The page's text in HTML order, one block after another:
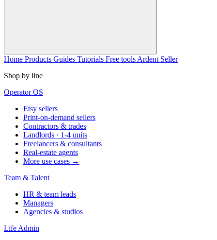
Home Products Guides Tutorials Free tools Ardent Seller
Shop by line
Operator OS
Etsy sellers
Print-on-demand sellers
Contractors & trades
Landlords · 1-4 units
Freelancers & consultants
Real-estate agents
More use cases →
Team & Talent
HR & team leads
Managers
Agencies & studios
Life Admin